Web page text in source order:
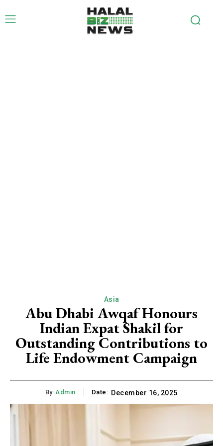
Asia
Abu Dhabi Awqaf Honours
Indian Expat Shakil for
Outstanding Contributions to
Life Endowment Campaign
By: Admin Date: December 16, 2025